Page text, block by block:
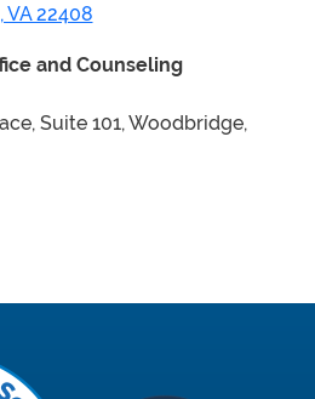
VA 22408
and Counseling
Suite 101, Woodbridge,